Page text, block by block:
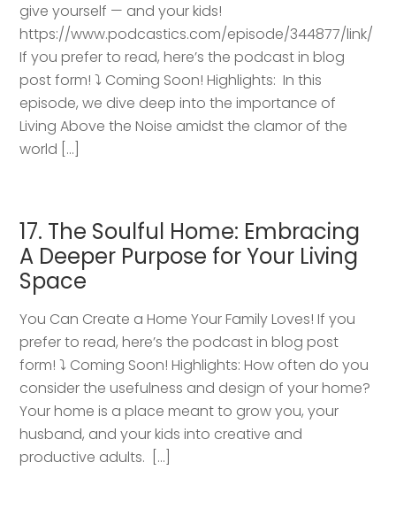
give yourself — and your kids!
https://www.podcastics.com/episode/344877/link/
If you prefer to read, here’s the podcast in blog
post form! ⤵️ Coming Soon! Highlights: ​ In this
episode, we dive deep into the importance of
Living Above the Noise amidst the clamor of the
world […]
17. The Soulful Home: Embracing
A Deeper Purpose for Your Living
Space
You Can Create a Home Your Family Loves! If you
prefer to read, here’s the podcast in blog post
form! ⤵️ Coming Soon! Highlights: How often do you
consider the usefulness and design of your home?
Your home is a place meant to grow you, your
husband, and your kids into creative and
productive adults. […]